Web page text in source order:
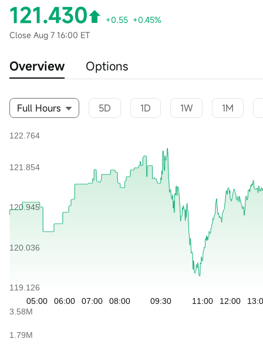
121.430 +0.55 +0.45%
Close Aug 7 16:00 ET
Overview Options
Full Hours 5D 1D 1W 1M